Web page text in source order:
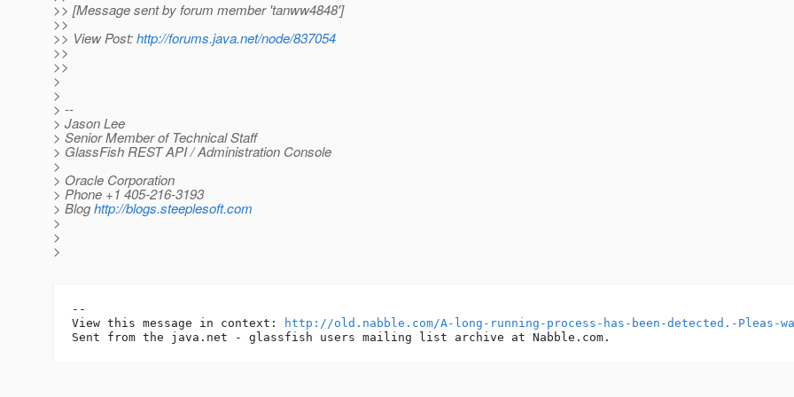
>> [Message sent by forum member 'tanww4848']
>>
>> View Post:http://forums.java.net/node/837054
>>
>>
>
>
> --
> Jason Lee
> Senior Member of Technical Staff
> GlassFish REST API / Administration Console
>
> Oracle Corporation
> Phone +1 405-216-3193
> Bloghttp://blogs.steeplesoft.com
>
>
>
--
View this message in context:
http://old.nabble.com/A-long-running-process-has-been-detected.-Pleas-